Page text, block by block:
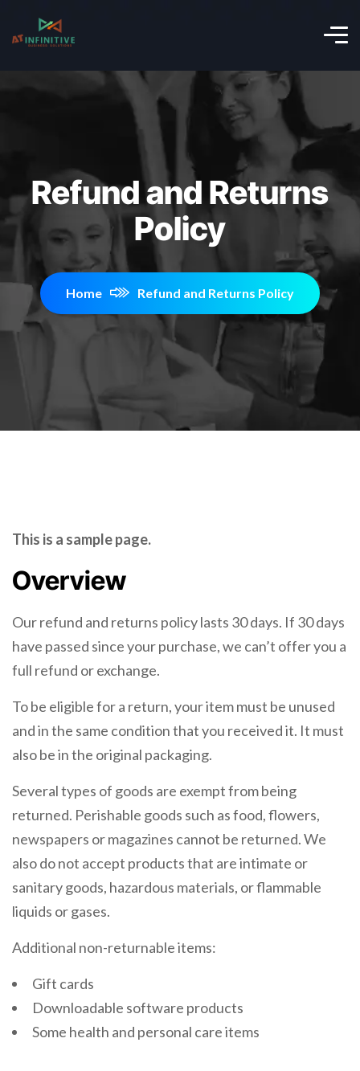
Refund and Returns
Policy
Home Refund and Returns Policy
This is a sample page.
Overview
Our refund and returns policy lasts 30 days. If 30 days
have passed since your purchase, we can’t offer you a
full refund or exchange.
To be eligible for a return, your item must be unused
and in the same condition that you received it. It must
also be in the original packaging.
Several types of goods are exempt from being
returned. Perishable goods such as food, flowers,
newspapers or magazines cannot be returned. We
also do not accept products that are intimate or
sanitary goods, hazardous materials, or flammable
liquids or gases.
Additional non-returnable items:
Gift cards
Downloadable software products
Some health and personal care items